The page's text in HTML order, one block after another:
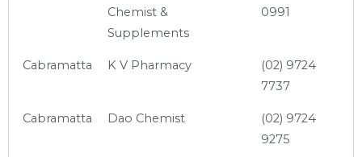
Chemist &
Supplements
0991
Cabramatta K V Pharmacy
(02) 9724
7737
Cabramatta Dao Chemist
(02) 9724
9275